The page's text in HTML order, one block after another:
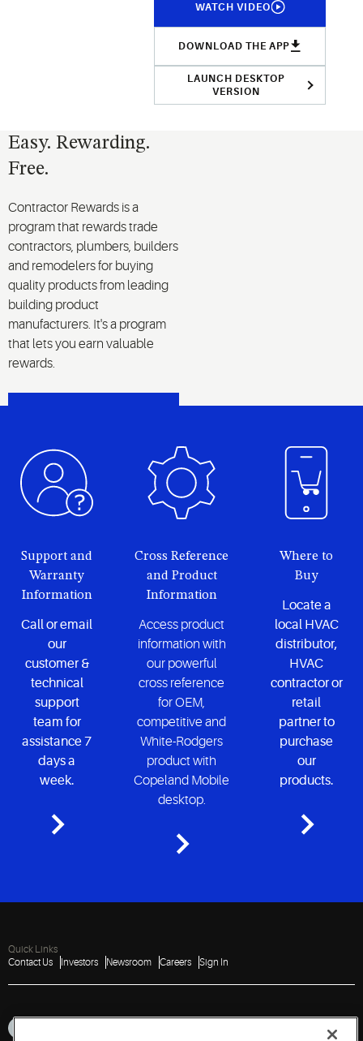
WATCH VIDEO
DOWNLOAD THE APP
LAUNCH DESKTOP
VERSION
Easy. Rewarding.
Free.
Contractor Rewards is a
program that rewards trade
contractors, plumbers, builders
and remodelers for buying
quality products from leading
building product
manufacturers. It's a program
that lets you earn valuable
rewards.
Support and
Warranty
Information
Call or email
our
customer &
technical
support
team for
assistance 7
days a
week.
Cross Reference
and Product
Information
Access product
information with
our powerful
cross reference
for OEM,
competitive and
White-Rodgers
product with
Copeland Mobile
desktop.
Where to
Buy
Locate a
local HVAC
distributor,
HVAC
contractor or
retail
partner to
purchase
our
products.
Quick Links
Contact Us
Investors Newsroom Careers Sign In